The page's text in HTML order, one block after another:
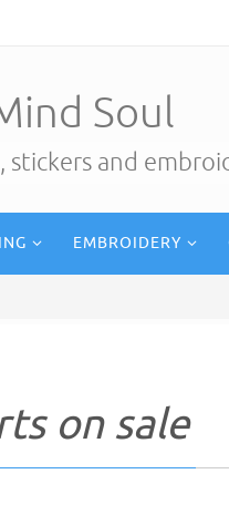
Soul
and
EMBROIDERY
on sale